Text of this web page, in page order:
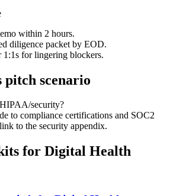
within 2 hours.
diligence packet by EOD.
1:1s for lingering blockers.
scenario
security?
to compliance certifications and SOC2
to the security appendix.
for Digital Health